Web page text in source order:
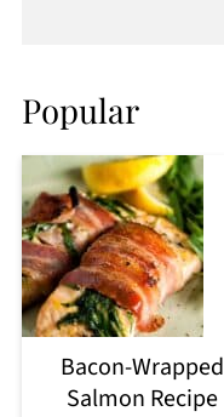
Popular
Bacon-Wrapped
Salmon Recipe